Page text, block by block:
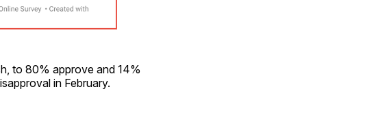
to 80% approve and 14%
in February.